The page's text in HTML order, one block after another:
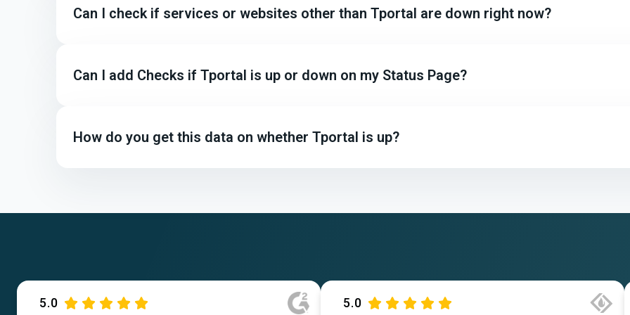
Can I check if services or websites other than Tportal are down right now?
Can I add Checks if Tportal is up or down on my Status Page?
How do you get this data on whether Tportal is up?
5.0 5.0